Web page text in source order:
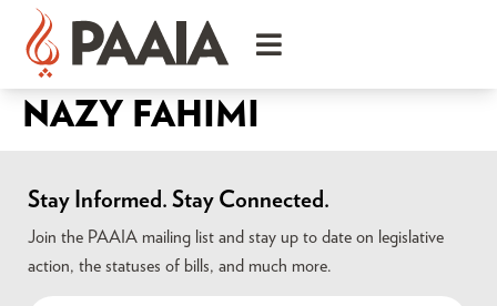
NAZY FAHIMI
Stay Informed. Stay Connected.
Join the PAAIA mailing list and stay up to date on legislative
action, the statuses of bills, and much more.